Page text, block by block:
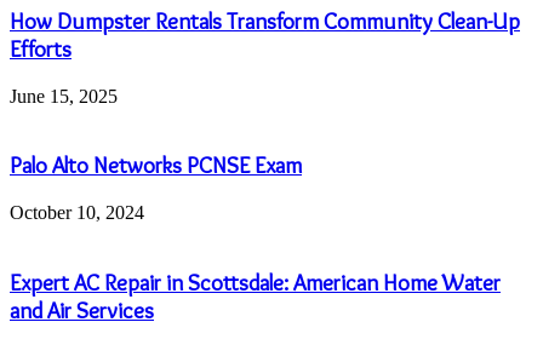
How Dumpster Rentals Transform Community Clean-Up
Efforts
June 15, 2025
Palo Alto Networks PCNSE Exam
October 10, 2024
Expert AC Repair in Scottsdale: American Home Water
and Air Services